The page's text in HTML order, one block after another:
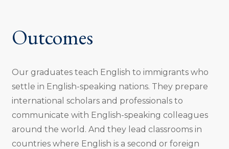
Outcomes
Our graduates teach English to immigrants who
settle in English-speaking nations. They prepare
international scholars and professionals to
communicate with English-speaking colleagues
around the world. And they lead classrooms in
countries where English is a second or foreign